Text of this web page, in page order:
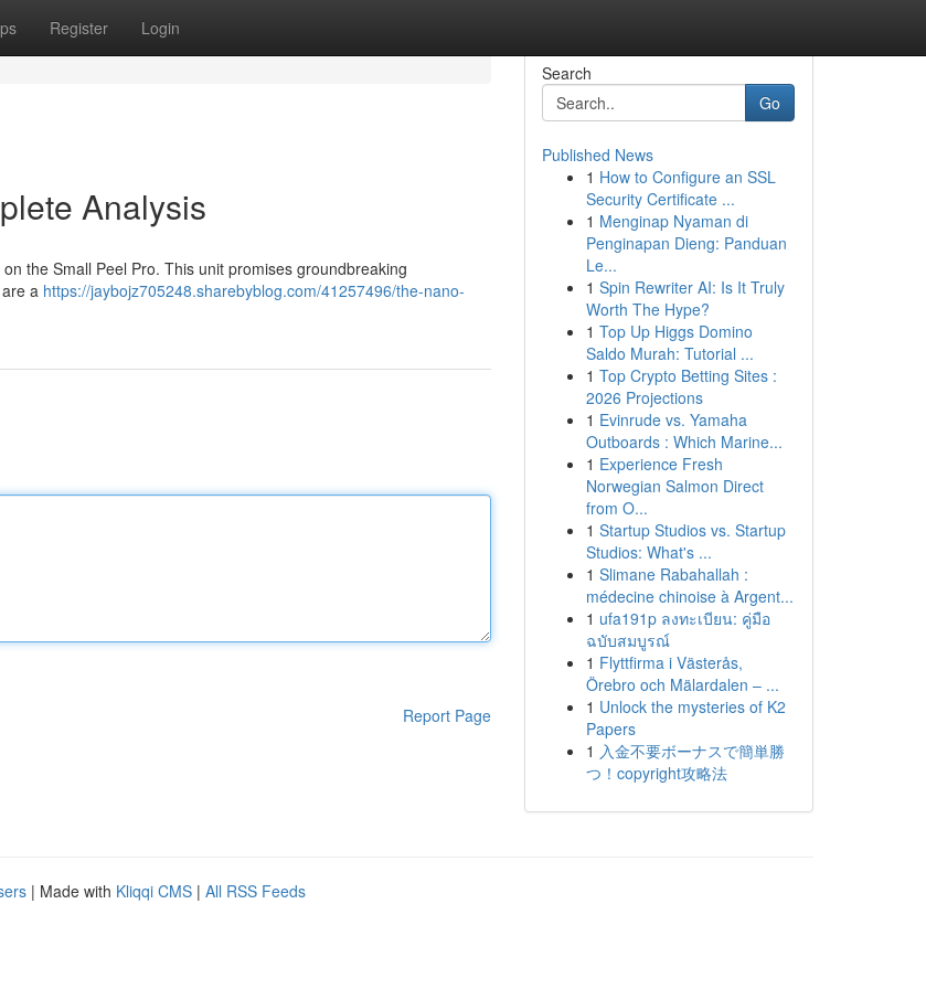
Register Login
Analysis
the Small Peel Pro. This unit promises groundbreaking
a https://jaybojz705248.sharebyblog.com/41257496/the-nano-
Report Page
Search
Go
Published News
1 How to Configure an SSL
Security Certificate ...
1 Menginap Nyaman di
Penginapan Dieng: Panduan
Le...
1 Spin Rewriter AI: Is It Truly
Worth The Hype?
1 Top Up Higgs Domino
Saldo Murah: Tutorial ...
1 Top Crypto Betting Sites :
2026 Projections
1 Evinrude vs. Yamaha
Outboards : Which Marine...
1 Experience Fresh
Norwegian Salmon Direct
from O...
1 Startup Studios vs. Startup
Studios: What's ...
1 Slimane Rabahallah :
médecine chinoise à Argent...
1 ufa191p ลงทะเบียน: คู่มือ
ฉบับสมบูรณ์
1 Flyttfirma i Västerås,
Örebro och Mälardalen – ...
1 Unlock the mysteries of K2
Papers
1 入金不要ボーナスで簡単勝
つ！copyright攻略法
| Made with Kliqqi CMS | All RSS Feeds